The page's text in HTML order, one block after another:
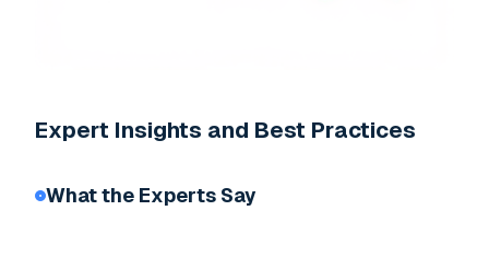
Expert Insights and Best Practices
What the Experts Say